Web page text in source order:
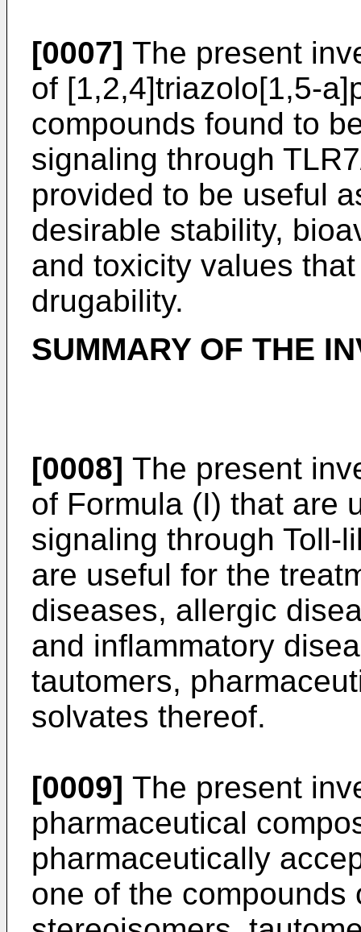
[0007] The present
of [1,2,4]triazolo[1,5-
compounds found to
signaling through
provided to be useful
desirable stability,
and toxicity values
drugability.
SUMMARY OF THE
[0008] The present
of Formula (I) that are
signaling through Toll-
are useful for the
diseases, allergic
and inflammatory
tautomers,
solvates thereof.
[0009] The present
pharmaceutical
pharmaceutically
one of the